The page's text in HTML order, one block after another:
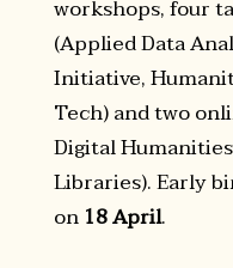
workshops, four
(Applied Data
Initiative,
Tech) and two
Digital
Libraries). Early
on 18 April.